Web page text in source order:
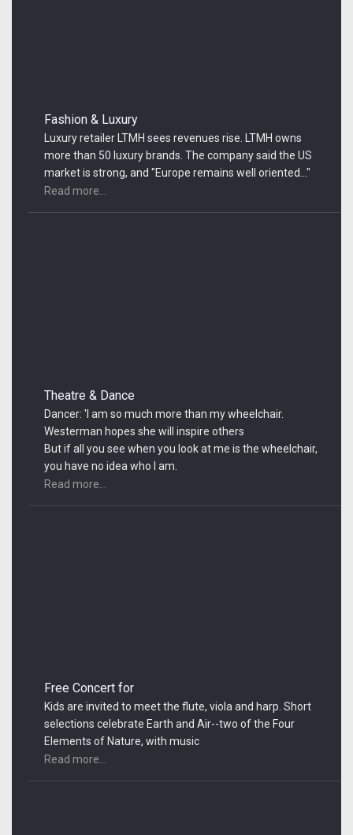
Fashion & Luxury
Luxury retailer LTMH sees revenues rise. LTMH owns
more than 50 luxury brands. The company said the US
market is strong, and "Europe remains well oriented..."
Read more...
Theatre & Dance
Dancer: 'I am so much more than my wheelchair.
Westerman hopes she will inspire others
But if all you see when you look at me is the wheelchair,
you have no idea who I am.
Read more...
Free Concert for
Kids are invited to meet the flute, viola and harp. Short
selections celebrate Earth and Air--two of the Four
Elements of Nature, with music
Read more...